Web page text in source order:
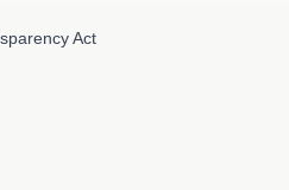
Act